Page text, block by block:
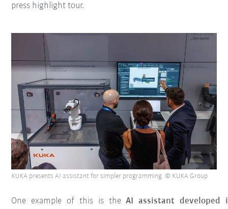
press highlight tour.
One example of this is theAI assistant developed
KUKA presents AI assistant for simpler programming. © KUKA Group